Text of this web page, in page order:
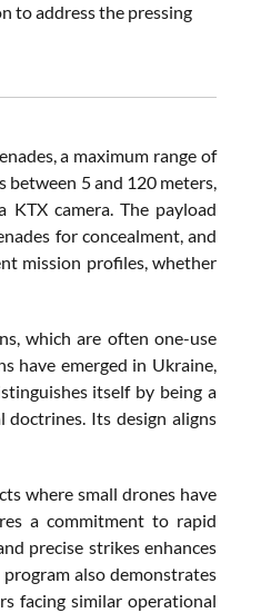
to address the pressing
a maximum range of
5 and 120 meters,
camera. The payload
for concealment, and
mission profiles, whether
which are often one-use
have emerged in Ukraine,
itself by being a
Its design aligns
where small drones have
a commitment to rapid
precise strikes enhances
also demonstrates
facing similar operational